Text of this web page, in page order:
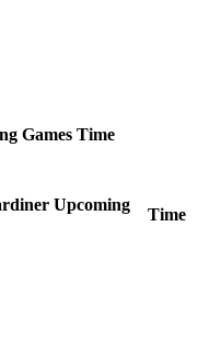
Games Time
Upcoming
Time